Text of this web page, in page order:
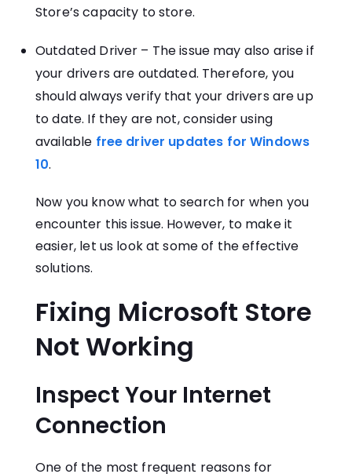
Store’s capacity to store.
Outdated Driver – The issue may also arise if
your drivers are outdated. Therefore, you
should always verify that your drivers are up
to date. If they are not, consider using
available free driver updates for Windows
10.
Now you know what to search for when you
encounter this issue. However, to make it
easier, let us look at some of the effective
solutions.
Fixing Microsoft Store
Not Working
Inspect Your Internet
Connection
One of the most frequent reasons for